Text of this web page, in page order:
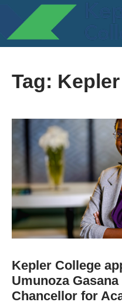
Tag:
Kepler College
Umunoza
Chancellor for